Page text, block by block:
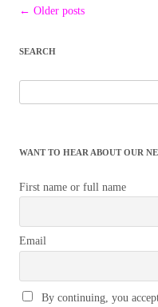
Post
← Older posts
SEARCH
for:
WANT TO HEAR ABOUT OUR
First name or full name
Email
By continuing, you